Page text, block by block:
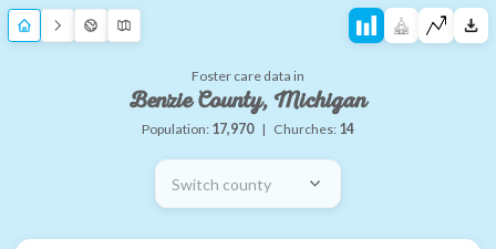
Foster care data in
Benzie County, Michigan
Population: 17,970 | Churches: 14
Switch county